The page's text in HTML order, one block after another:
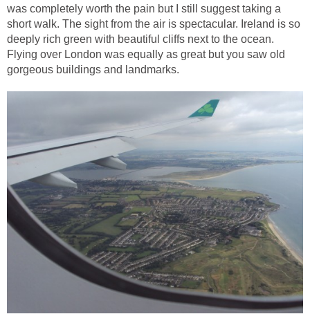
was completely worth the pain but I still suggest taking a
short walk. The sight from the air is spectacular. Ireland is so
deeply rich green with beautiful cliffs next to the ocean.
Flying over London was equally as great but you saw old
gorgeous buildings and landmarks.